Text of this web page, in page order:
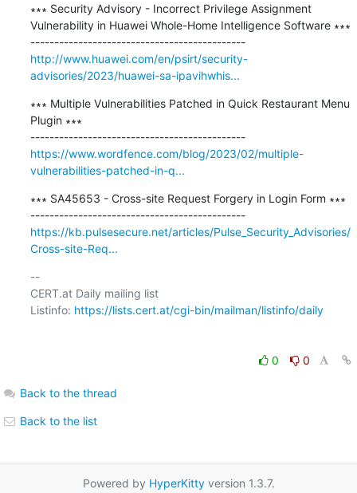
∗∗∗ Security Advisory - Incorrect Privilege Assignment
Vulnerability in Huawei Whole-Home Intelligence Software ∗∗∗
---------------------------------------------
http://www.huawei.com/en/psirt/security-
advisories/2023/huawei-sa-ipavihwhis...
∗∗∗ Multiple Vulnerabilities Patched in Quick Restaurant Menu
Plugin ∗∗∗
---------------------------------------------
https://www.wordfence.com/blog/2023/02/multiple-
vulnerabilities-patched-in-q...
∗∗∗ SA45653 - Cross-site Request Forgery in Login Form ∗∗∗
---------------------------------------------
https://kb.pulsesecure.net/articles/Pulse_Security_Advisories/
Cross-site-Req...
--
CERT.at Daily mailing list
Listinfo: https://lists.cert.at/cgi-bin/mailman/listinfo/daily
0 0
Back to the thread
Back to the list
Powered by HyperKittyversion 1.3.7.